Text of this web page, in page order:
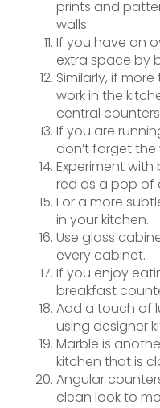
prints and
walls.
If you have an
extra space by
Similarly, if
work in the
central
If you are
don’t forget
Experiment
red as a pop of
For a more
in your kitchen.
Use glass
every cabinet.
If you enjoy
breakfast
Add a touch of
using designer
Marble is
kitchen that is
Angular
clean look to